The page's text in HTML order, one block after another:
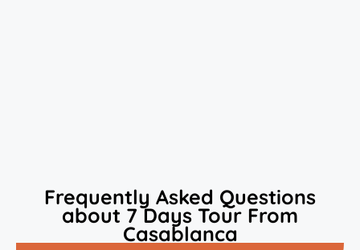
Frequently Asked Questions
about 7 Days Tour From
Casablanca